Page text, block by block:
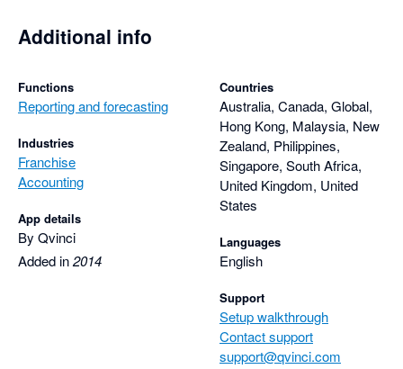
Additional info
Functions
Reporting and forecasting
Industries
Franchise
Accounting
App details
By Qvinci
Added in2014
Countries
Australia, Canada, Global,
Hong Kong, Malaysia, New
Zealand, Philippines,
Singapore, South Africa,
United Kingdom, United
States
Languages
English
Support
Setup walkthrough
Contact support
support@qvinci.com